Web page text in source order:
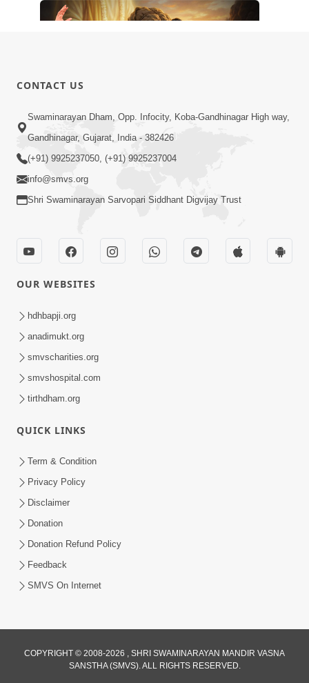
5:02
Satsangi Mate Kasoti Ni Ghadima Sachi
Samjan Shu Che? | HDH Swamishri |
Short Satsang | 05 Jan, 2026
Sachchidanandswami Ni Samjan Ni
Parakashtha | HDH Swamishri | Short
Satsang | 01 Jan, 2026
Sagapan Harivar Nu Sachu | HDH
2025
Dec 29, 2025
CONTACT US
Swaminarayan Dham, Opp. Infocity, Koba-Gandhinagar High way,
Gandhinagar, Gujarat, India - 382426
(+91) 9925237050, (+91) 9925237004
info@smvs.org
Shri Swaminarayan Sarvopari Siddhant Digvijay Trust
OUR WEBSITES
hdhbapji.org
anadimukt.org
smvscharities.org
smvshospital.com
tirthdham.org
QUICK LINKS
Term & Condition
Privacy Policy
Disclaimer
Donation
Donation Refund Policy
Feedback
SMVS On Internet
COPYRIGHT © 2008-2026 , SHRI SWAMINARAYAN MANDIR VASNA
SANSTHA (SMVS). ALL RIGHTS RESERVED.